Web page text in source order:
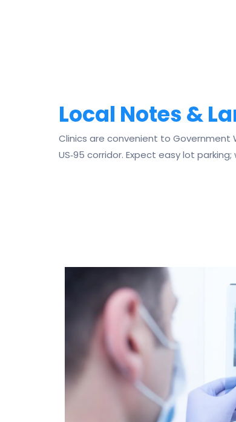
Local Notes &
Clinics are convenient to Government
US‑95 corridor. Expect easy lot